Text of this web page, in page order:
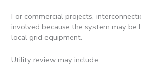
For commercial projects,
involved because the system may be
local grid equipment.
Utility review may include: